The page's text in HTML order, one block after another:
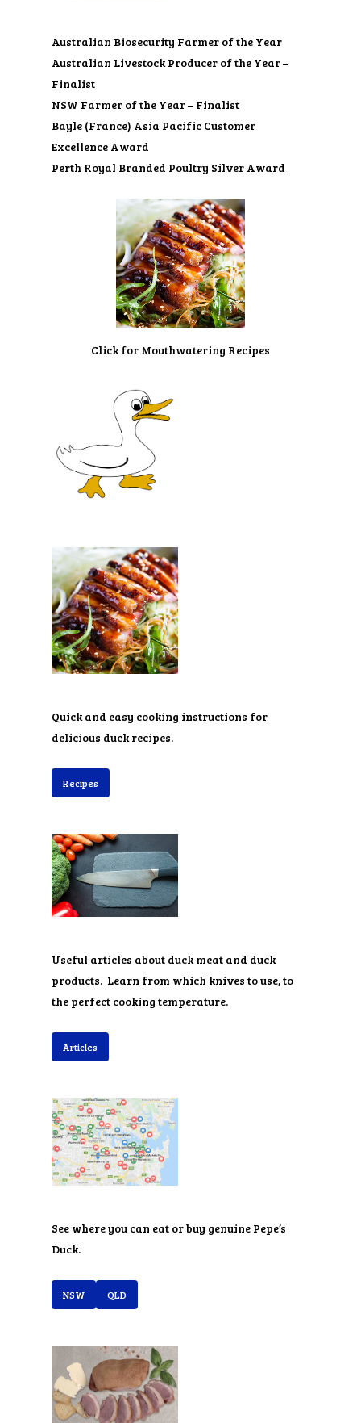
Australian Biosecurity Farmer of the Year
Australian Livestock Producer of the Year –
Finalist
NSW Farmer of the Year – Finalist
Bayle (France) Asia Pacific Customer
Excellence Award
Perth Royal Branded Poultry Silver Award
Click for Mouthwatering Recipes
Quick and easy cooking instructions for
delicious duck recipes.
Recipes
Useful articles about duck meat and duck
products. Learn from which knives to use, to
the perfect cooking temperature.
Articles
See where you can eat or buy genuine Pepe’s
Duck.
NSW QLD